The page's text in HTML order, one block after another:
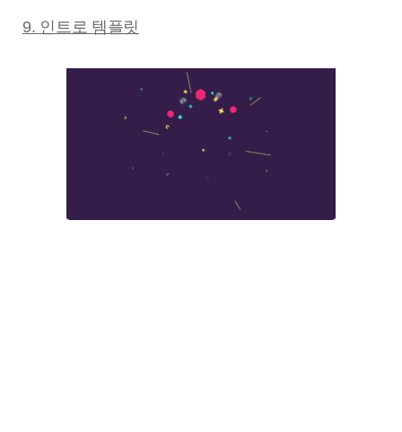
9. 인트로 템플릿